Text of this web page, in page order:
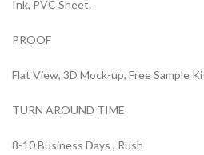
Ink, PVC Sheet.
PROOF
Flat View, 3D Mock-up, Free Sample
TURN AROUND TIME
8-10 Business Days , Rush